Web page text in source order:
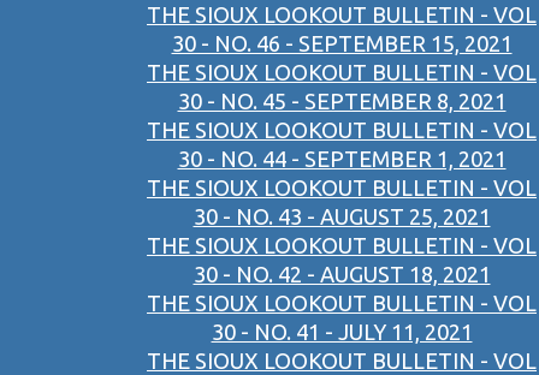
THE SIOUX LOOKOUT BULLETIN - VOL
30 - NO. 46 - SEPTEMBER 15, 2021
THE SIOUX LOOKOUT BULLETIN - VOL
30 - NO. 45 - SEPTEMBER 8, 2021
THE SIOUX LOOKOUT BULLETIN - VOL
30 - NO. 44 - SEPTEMBER 1, 2021
THE SIOUX LOOKOUT BULLETIN - VOL
30 - NO. 43 - AUGUST 25, 2021
THE SIOUX LOOKOUT BULLETIN - VOL
30 - NO. 42 - AUGUST 18, 2021
THE SIOUX LOOKOUT BULLETIN - VOL
30 - NO. 41 - JULY 11, 2021
THE SIOUX LOOKOUT BULLETIN - VOL